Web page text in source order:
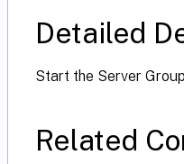
Detailed
Start the Server
Related